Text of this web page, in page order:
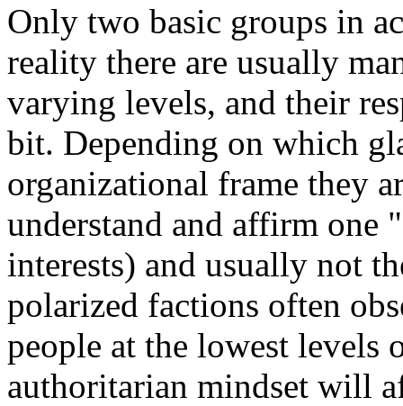
Only two basic groups in
reality there are usually
varying levels, and their
bit. Depending on which
organizational frame they
understand and affirm one
interests) and usually not
polarized factions often
people at the lowest levels
authoritarian mindset will